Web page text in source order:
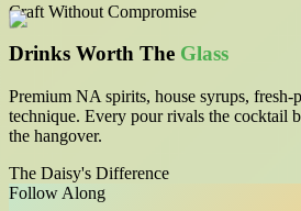
Craft Without Compromise
Drinks Worth The Glass
Premium NA spirits, house syrups, fresh-
technique. Every pour rivals the cocktail
the hangover.
The Daisy's Difference
Follow Along